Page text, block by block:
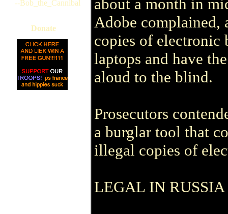
--Bob_the_Cannibal
Donate
about a month in
Adobe complained,
copies of electronic
laptops and have
aloud to the blind.
Prosecutors
a burglar tool that
illegal copies of
LEGAL IN RUSSIA